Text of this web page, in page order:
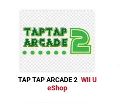
TAP TAP ARCADE 2 Wii U
eShop